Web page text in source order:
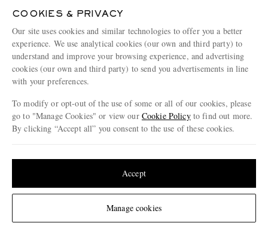
Change Location
Terms & Conditions
Privacy Policy
Cookie Policy
Cookie Center
Affiliates
Careers
Our Apps
Modern Slavery Statement
Investor Relations
© 2026 MR PORTER
COOKIES & PRIVACY
Our site uses cookies and similar technologies to offer you a better
experience. We use analytical cookies (our own and third party) to
understand and improve your browsing experience, and advertising
cookies (our own and third party) to send you advertisements in line
with your preferences.
To modify or opt-out of the use of some or all of our cookies, please
go to "Manage Cookies" or view our Cookie Policyto find out more.
By clicking “Accept all” you consent to the use of these cookies.
Manage cookies
Accept